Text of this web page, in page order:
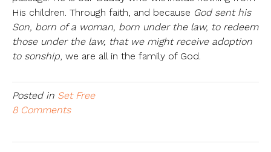
His children. Through faith, and because God sent his
Son, born of a woman, born under the law, to redeem
those under the law, that we might receive adoption
to sonship, we are all in the family of God.
Posted in Set Free
8 Comments